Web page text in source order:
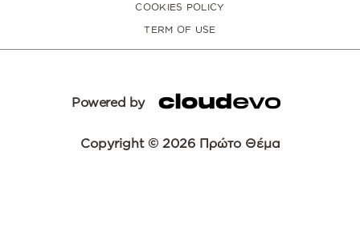
COOKIES POLICY
TERM OF USE
Powered by
Copyright © 2026 Πρώτο Θέμα